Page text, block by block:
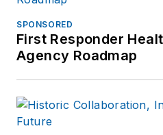
SPONSORED
First Responder
Agency Roadmap